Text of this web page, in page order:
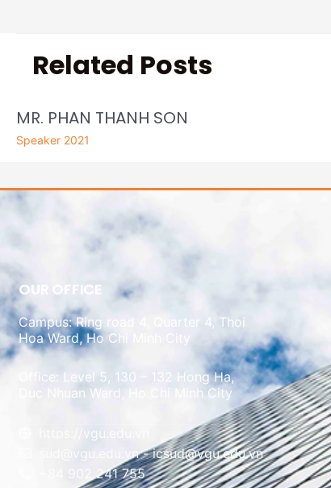
Related Posts
MR. PHAN THANH SON
Speaker 2021
OUR OFFICE
Campus: Ring road 4, Quarter 4, Thoi
Hoa Ward, Ho Chi Minh City
Office: Level 5, 130 – 132 Hong Ha,
Duc Nhuan Ward, Ho Chi Minh City
https://vgu.edu.vn
sud@vgu.edu.vn - icsud@vgu.edu.vn
+84 902 241 755